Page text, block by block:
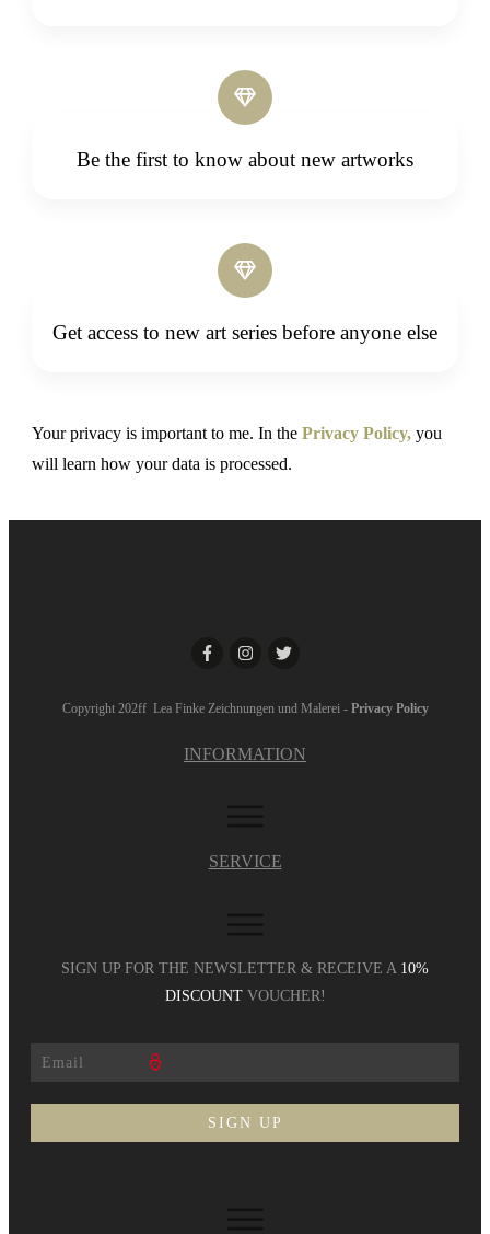
Be the first to know about new artworks
Get access to new art series before anyone else
Your privacy is important to me. In the Privacy Policy, you
will learn how your data is processed.
Copyright 202ff Lea Finke Zeichnungen und Malerei - Privacy Policy
INFORMATION
SERVICE
SIGN UP FOR THE NEWSLETTER & RECEIVE A 10%
DISCOUNTVOUCHER!
SIGN UP